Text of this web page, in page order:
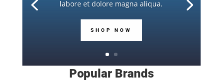
labore et dolore magna aliqua.
SHOP NOW
Popular Brands